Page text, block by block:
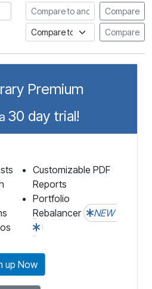
Compare to another stock
Compare
Compare to an indexCompare
Premium
30 day trial!
Customizable PDF
Reports
Portfolio
Rebalancer
NEW
up Now